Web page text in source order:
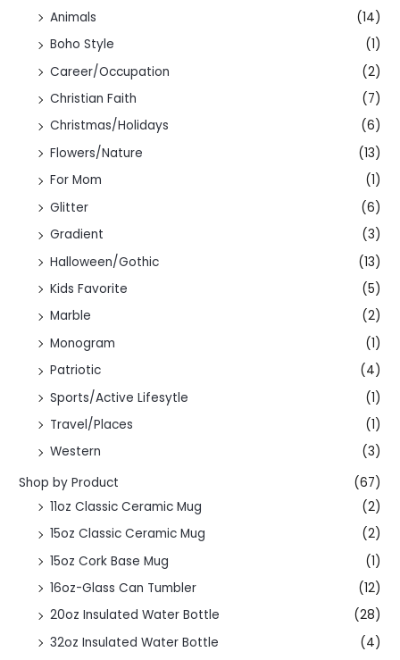
Animals
(14)
Boho Style
(1)
Career/Occupation
(2)
Christian Faith
(7)
Christmas/Holidays
(6)
Flowers/Nature
(13)
For Mom
(1)
Glitter
(6)
Gradient
(3)
Halloween/Gothic
(13)
Kids Favorite
(5)
Marble
(2)
Monogram
(1)
Patriotic
(4)
Sports/Active Lifesytle
(1)
Travel/Places
(1)
Western
(3)
Shop by Product
(67)
11oz Classic Ceramic Mug
(2)
15oz Classic Ceramic Mug
(2)
15oz Cork Base Mug
(1)
16oz-Glass Can Tumbler
(12)
20oz Insulated Water Bottle
(28)
32oz Insulated Water Bottle
(4)